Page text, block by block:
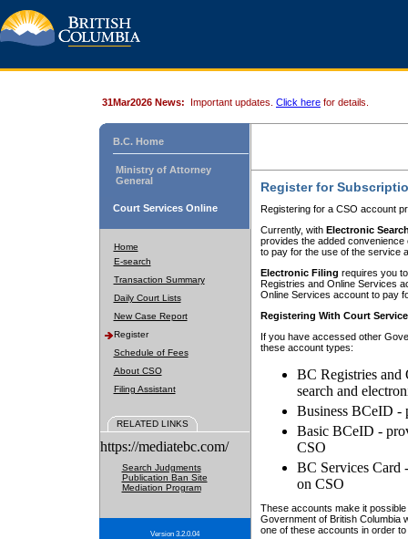
31Mar2026 News: Important updates. Click here for details.
B.C. Home
Ministry of Attorney
General
Court Services Online
Home
E-search
Transaction Summary
Daily Court Lists
New Case Report
Register
Schedule of Fees
About CSO
Filing Assistant
RELATED LINKS
https://mediatebc.com/
Search Judgments
Publication Ban Site
Mediation Program
Version 3.2.0.04
Register for
Registering for a CSO account
Currently, with Electronic
provides the added
to pay for the use of the service
Electronic Filing requires you
Registries and Online Services
Online Services account to pay
Registering With Court
If you have accessed other
these account types:
BC Registries and
search and
Business BCeID -
Basic BCeID -
CSO
BC Services Card
on CSO
These accounts make it
Government of British Columbia
one of these accounts in order